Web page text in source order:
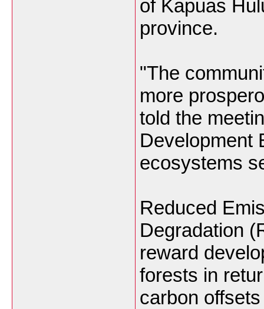
of Kapuas
province.
"The
more
told the
Development
ecosystems
Reduced
Degradation
reward
forests in
carbon